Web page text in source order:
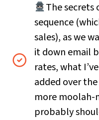
The secrets
sequence
sales), as we
it down email
rates, what
added over
more moolah-
probably